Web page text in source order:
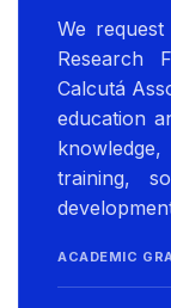
We
Research
Calcutá
education
training,
ACADEMIC